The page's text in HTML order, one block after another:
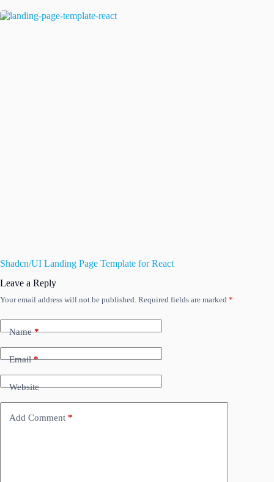
Shadcn/UI Landing Page Template for React
Leave a Reply
Your email address will not be published. Required fields are marked *
Name*
Email*
Website
Add Comment *